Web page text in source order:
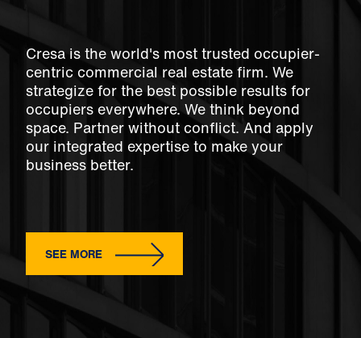
Cresa is the world's most trusted occupier-
centric commercial real estate firm. We
strategize for the best possible results for
occupiers everywhere. We think beyond
space. Partner without conflict. And apply
our integrated expertise to make your
business better.
SEE MORE